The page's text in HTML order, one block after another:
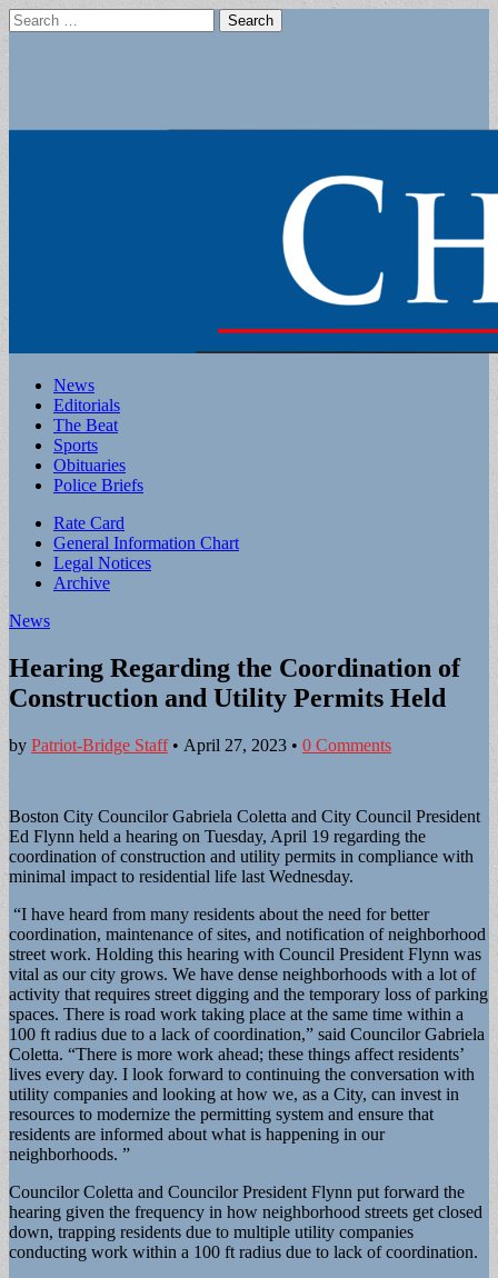
Search
for:
Main
menu
Skip
content
News
Editorials
The Beat
Sports
Obituaries
Police Briefs
Sub
menu
Rate Card
General Information Chart
Legal Notices
Archive
News
Hearing Regarding the Coordination of
Construction and Utility Permits Held
by Patriot-Bridge Staff• April 27, 2023 • 0 Comments
Boston City Councilor Gabriela Coletta and City Council President
Ed Flynn held a hearing on Tuesday, April 19 regarding the
coordination of construction and utility permits in compliance with
minimal impact to residential life last Wednesday.
“I have heard from many residents about the need for better
coordination, maintenance of sites, and notification of neighborhood
street work. Holding this hearing with Council President Flynn was
vital as our city grows. We have dense neighborhoods with a lot of
activity that requires street digging and the temporary loss of parking
spaces. There is road work taking place at the same time within a
100 ft radius due to a lack of coordination,” said Councilor Gabriela
Coletta. “There is more work ahead; these things affect residents’
lives every day. I look forward to continuing the conversation with
utility companies and looking at how we, as a City, can invest in
resources to modernize the permitting system and ensure that
residents are informed about what is happening in our
neighborhoods. ”
Councilor Coletta and Councilor President Flynn put forward the
hearing given the frequency in how neighborhood streets get closed
down, trapping residents due to multiple utility companies
conducting work within a 100 ft radius due to lack of coordination.